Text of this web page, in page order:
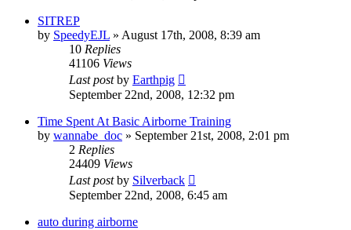
SITREP
by SpeedyEJL » August 17th, 2008, 8:39 am
10 Replies
41106 Views
Last postby Earthpig
September 22nd, 2008, 12:32 pm
Time Spent At Basic Airborne Training
by wannabe_doc » September 21st, 2008, 2:01 pm
2 Replies
24409 Views
Last postby Silverback
September 22nd, 2008, 6:45 am
auto during airborne